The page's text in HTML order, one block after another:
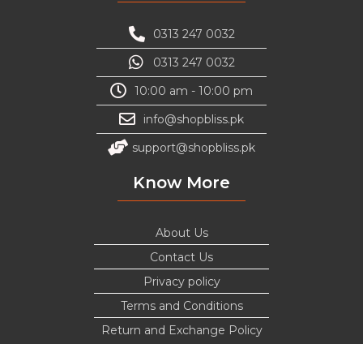
0313 247 0032
0313 247 0032
10:00 am - 10:00 pm
info@shopbliss.pk
support@shopbliss.pk
Know More
About Us
Contact Us
Privacy policy
Terms and Conditions
Return and Exchange Policy